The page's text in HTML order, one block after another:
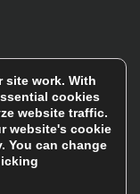
informed of our
time. To find out
site work. With
cookies
website traffic.
website's cookie
. You can change